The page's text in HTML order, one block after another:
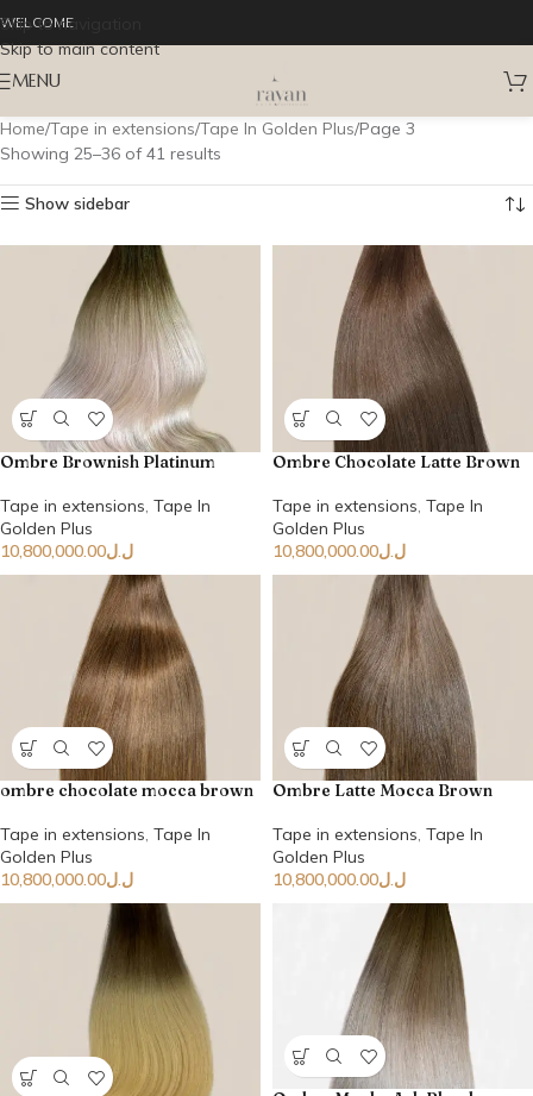
Skip to navigation
Skip to main content
WELCOME
MENU
Home Tape in extensions Tape In Golden Plus Page 3
Showing 25–36 of 41 results
Show sidebar
Ombre Brownish Platinum
Tape in extensions, Tape In
Golden Plus
ل.ل10,800,000.00
Ombre Chocolate Latte Brown
Tape in extensions, Tape In
Golden Plus
ل.ل10,800,000.00
ombre chocolate mocca brown
Tape in extensions, Tape In
Golden Plus
ل.ل10,800,000.00
Ombre Latte Mocca Brown
Tape in extensions, Tape In
Golden Plus
ل.ل10,800,000.00